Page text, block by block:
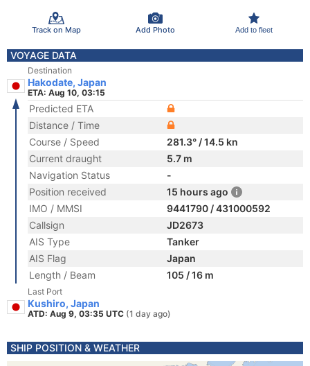
Track on Map Add Photo Add to fleet
VOYAGE DATA
Destination
Hakodate, Japan
ETA: Aug 10, 03:15
Predicted ETA
Distance / Time
Course / Speed
281.3° / 14.5 kn
Current draught
5.7 m
Navigation Status
-
Position received
15 hours ago
IMO / MMSI
9441790 / 431000592
Callsign
JD2673
AIS Type
Tanker
AIS Flag
Japan
Length / Beam
105 / 16 m
Last Port
Kushiro, Japan
ATD: Aug 9, 03:35 UTC (1 day ago)
SHIP POSITION & WEATHER